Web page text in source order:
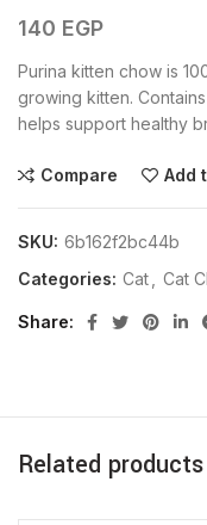
140 EGP
Purina kitten chow is
growing kitten.
helps support healthy
Compare Add
SKU: 6b162f2bc44b
Categories: Cat Cat
Share
Related products